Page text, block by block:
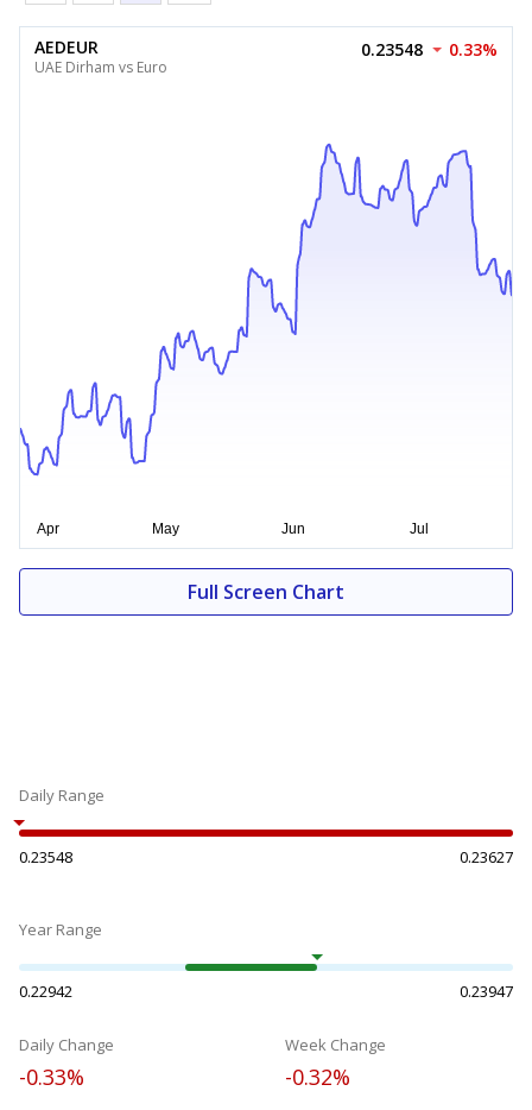
AEDEUR
UAE Dirham vs Euro
0.23548 0.33%
Full Screen Chart
Daily Range
0.23548 0.23627
Year Range
0.22942 0.23947
Daily Change
-0.33%
Week Change
-0.32%